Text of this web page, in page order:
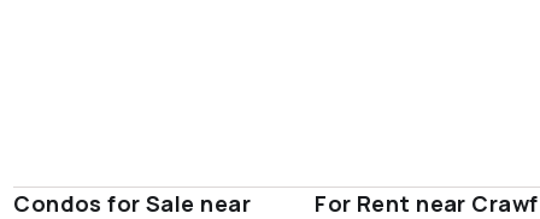
Condos for Sale near
For Rent near